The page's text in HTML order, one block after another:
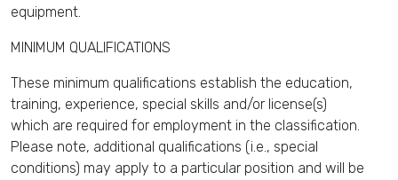
equipment.
MINIMUM QUALIFICATIONS
These minimum qualifications establish the education,
training, experience, special skills and/or license(s)
which are required for employment in the classification.
Please note, additional qualifications (i.e., special
conditions) may apply to a particular position and will be